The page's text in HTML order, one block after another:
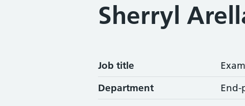
Sherryl
Job title
Department
End-